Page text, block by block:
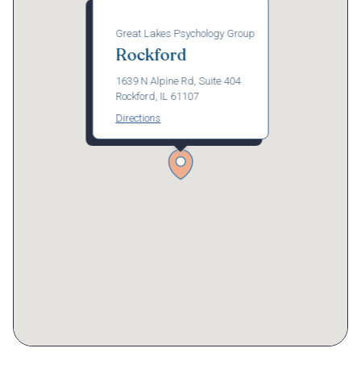
Great Lakes Psychology Group
Rockford
1639 N Alpine Rd, Suite 404
Rockford, IL 61107
Directions